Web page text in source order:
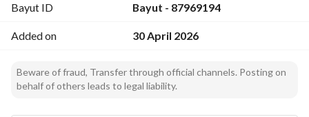
-
Asking price: 860,000 including tax and commission.
Advertising license number: 7100277856.
Bayut ID Bayut - 87969194
Added on 30 April 2026
Beware of fraud, Transfer through official channels. Posting on
behalf of others leads to legal liability.